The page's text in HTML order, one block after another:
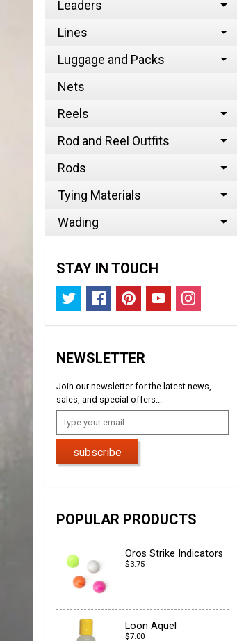
Leaders
Lines
Luggage and Packs
Nets
Reels
Rod and Reel Outfits
Rods
Tying Materials
Wading
STAY IN TOUCH
NEWSLETTER
Join our newsletter for the latest news,
sales, and special offers...
subscribe
POPULAR PRODUCTS
Oros Strike Indicators
$3.75
Loon Aquel
$7.00